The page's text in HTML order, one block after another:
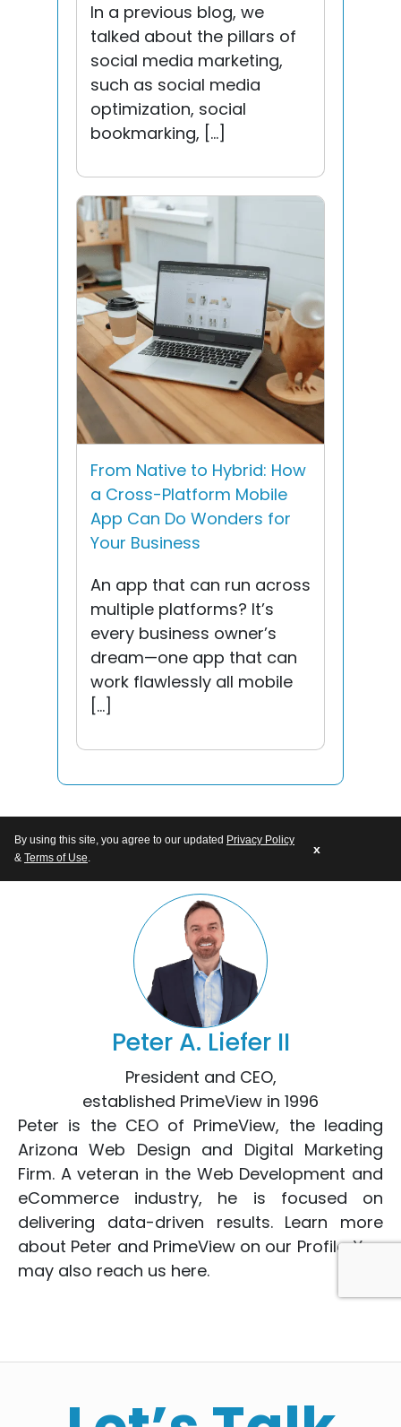
By using this site, you agree to our updated Privacy Policy
& Terms of Use.
x
In a previous blog, we
talked about the pillars of
social media marketing,
such as social media
optimization, social
bookmarking, […]
From Native to Hybrid: How
a Cross-Platform Mobile
App Can Do Wonders for
Your Business
An app that can run across
multiple platforms? It’s
every business owner’s
dream—one app that can
work flawlessly all mobile
[…]
Peter A. Liefer II
President and CEO,
established PrimeView in 1996
Peter is the CEO of PrimeView, the leading
Arizona Web Design and Digital Marketing
Firm. A veteran in the Web Development and
eCommerce industry, he is focused on
delivering data-driven results. Learn more
about Peter and PrimeView on our Profile. You
may also reach us here.